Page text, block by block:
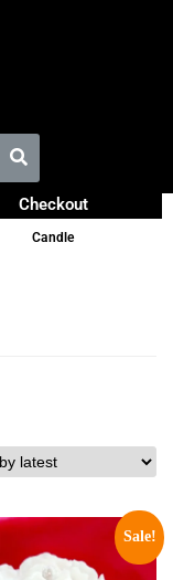
Checkout
Candle
Sale!